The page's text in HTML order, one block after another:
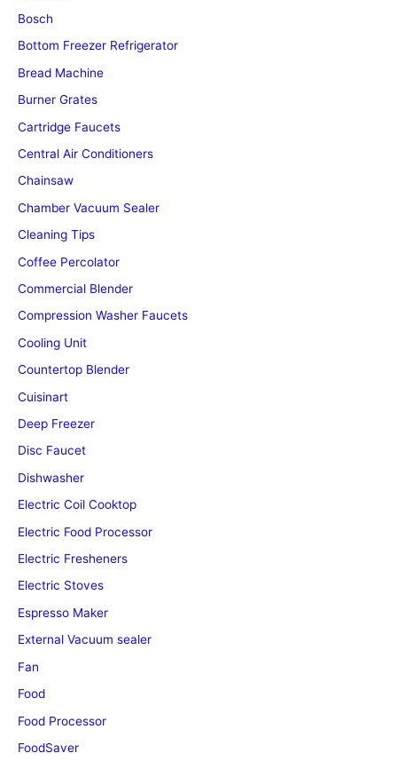
Bosch
Bottom Freezer Refrigerator
Bread Machine
Burner Grates
Cartridge Faucets
Central Air Conditioners
Chainsaw
Chamber Vacuum Sealer
Cleaning Tips
Coffee Percolator
Commercial Blender
Compression Washer Faucets
Cooling Unit
Countertop Blender
Cuisinart
Deep Freezer
Disc Faucet
Dishwasher
Electric Coil Cooktop
Electric Food Processor
Electric Fresheners
Electric Stoves
Espresso Maker
External Vacuum sealer
Fan
Food
Food Processor
FoodSaver